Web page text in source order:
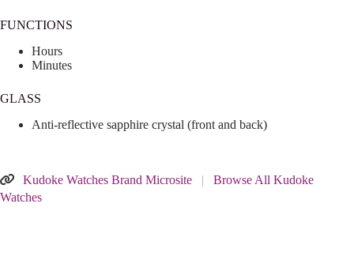
FUNCTIONS
Hours
Minutes
GLASS
Anti-reflective sapphire crystal (front and back)
Kudoke Watches Brand Microsite |
Browse All Kudoke
Watches